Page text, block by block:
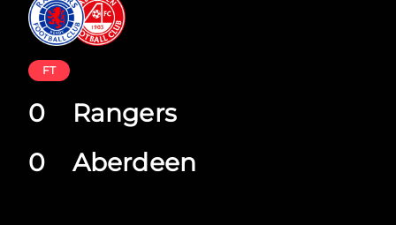
Rangers
Aberdeen
FT
0
0